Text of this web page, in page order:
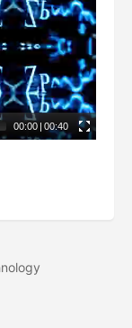
00:00 | 00:40